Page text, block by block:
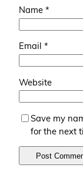
Name *
Email *
Website
Save my
for the next